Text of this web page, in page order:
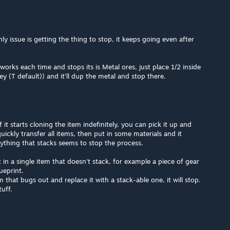
issue is getting the thing to stop, it keeps going even after
each time and stops its is Metal ores, just place 1/2 inside
(T default)) and it'll dup the metal and stop there.
it starts cloning the item indefinitely, you can pick it up and
transfer all items, then put in some materials and it
that stacks seems to stop the process.
a single item that doesn't stack, for example a piece of gear
that bugs out and replace it with a stack-able one, it will stop.